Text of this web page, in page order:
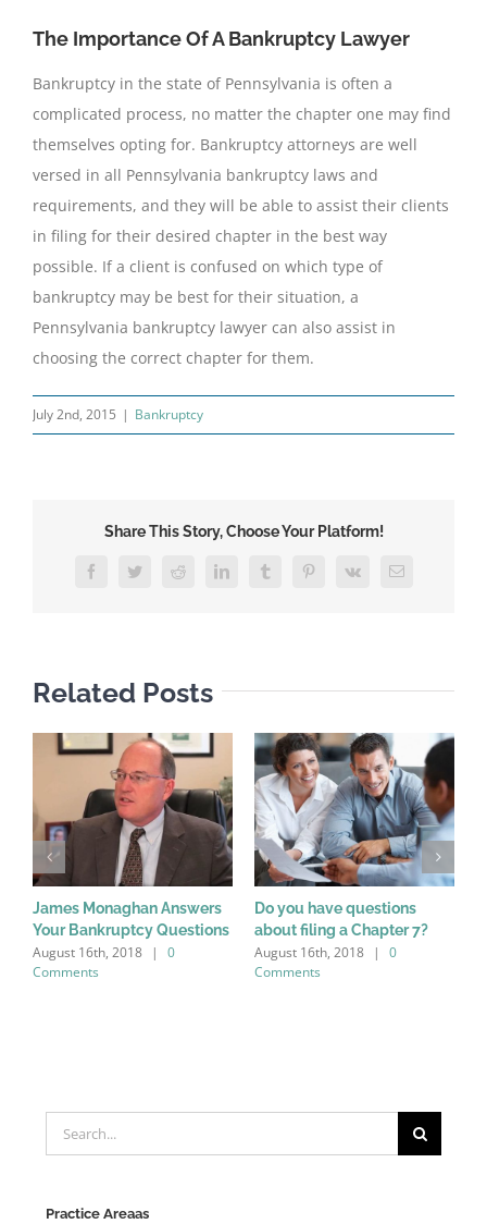
The Importance Of A Bankruptcy Lawyer
Bankruptcy in the state of Pennsylvania is often a
complicated process, no matter the chapter one may find
themselves opting for. Bankruptcy attorneys are well
versed in all Pennsylvania bankruptcy laws and
requirements, and they will be able to assist their clients
in filing for their desired chapter in the best way
possible. If a client is confused on which type of
bankruptcy may be best for their situation, a
Pennsylvania bankruptcy lawyer can also assist in
choosing the correct chapter for them.
July 2nd, 2015 | Bankruptcy
Share This Story, Choose Your Platform!
FacebookTwitterReddit LinkedInTumblrPinterest
Vk Email
Related Posts
James Monaghan Answers
Your Bankruptcy Questions
August 16th, 2018 |
0
Comments
Do you have questions
about filing a Chapter 7?
August 16th, 2018 |
0
Comments
Search
for:
Practice Areaas